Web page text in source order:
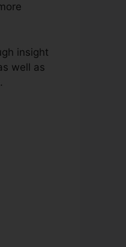
insight
well as